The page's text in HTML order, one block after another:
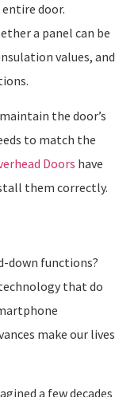
door.
a panel can be
values, and
the door’s
to match the
Doors have
them correctly.
down functions?
that do
make our lives
a few decades